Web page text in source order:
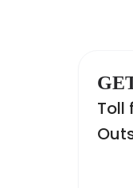
Toll